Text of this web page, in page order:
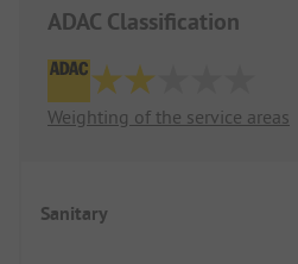
ADAC Classification
Weighting of the service areas
Sanitary